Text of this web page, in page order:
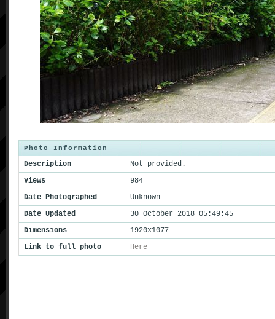
Photo Information
Description
Not provided.
Views
984
Date Photographed
Unknown
Date Updated
30 October 2018 05:49:45
Dimensions
1920x1077
Link to full photo
Here